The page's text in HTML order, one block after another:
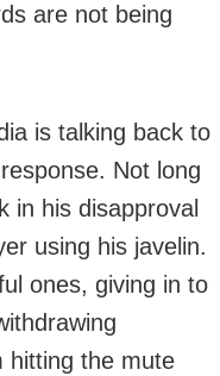
are not being
is talking back to
Not long
in his disapproval
using his javelin.
ones, giving in to
hitting the mute